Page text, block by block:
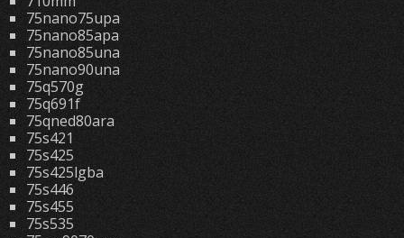
75nano75upa
75nano85apa
75nano85una
75nano90una
75q570g
75q691f
75qned80ara
75s421
75s425
75s425lgba
75s446
75s455
75s535